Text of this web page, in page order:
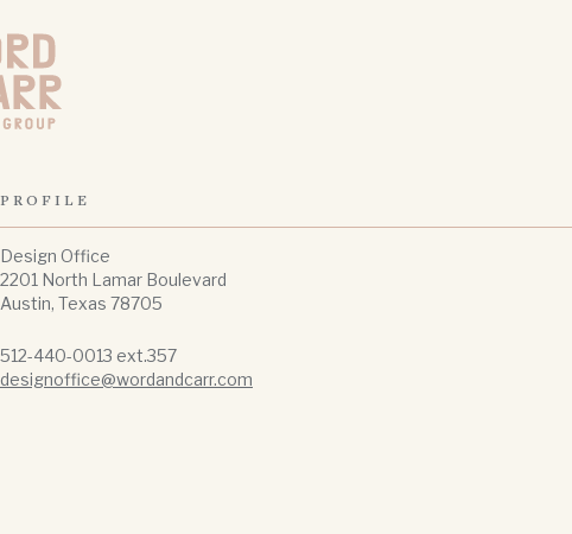
PROFILE
Design Office
2201 North Lamar Boulevard
Austin, Texas 78705
512-440-0013 ext.357
designoffice@wordandcarr.com